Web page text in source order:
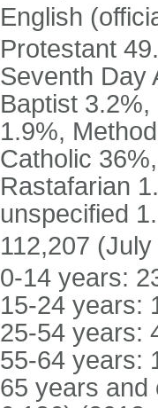
English
Protestant
Seventh Day
Baptist
1.9%,
Catholic
Rastafarian
unspecified
112,207
0-14 years:
15-24 years:
25-54 years:
55-64 years:
65 years and